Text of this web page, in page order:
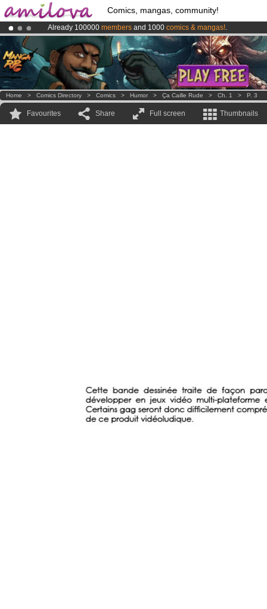
Comics, mangas, community!
Already 100000 members and 1000 comics & mangas!.
AmilovaKickstarter is now LIVE!.
Premium membership from3.95 euros per month !Get membership
Home > Comics Directory > Comics > Humor > Ҫa Caille Rude > Ch. 1 > P. 3
Favourites Share Full screen Thumbnails